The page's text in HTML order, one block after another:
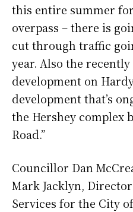
this entire summer
overpass – there is
cut through traffic
year. Also the recently
development on
development that’s
the Hershey complex
Road.”
Councillor Dan
Mark Jacklyn,
Services for the City